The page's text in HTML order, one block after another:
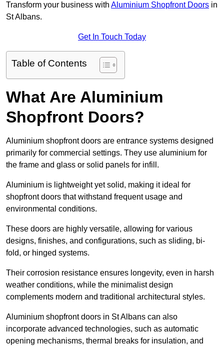
Transform your business with Aluminium Shopfront Doors in
St Albans.
Get In Touch Today
Table of Contents
What Are Aluminium
Shopfront Doors?
Aluminium shopfront doors are entrance systems designed
primarily for commercial settings. They use aluminium for
the frame and glass or solid panels for infill.
Aluminium is lightweight yet solid, making it ideal for
shopfront doors that withstand frequent usage and
environmental conditions.
These doors are highly versatile, allowing for various
designs, finishes, and configurations, such as sliding, bi-
fold, or hinged systems.
Their corrosion resistance ensures longevity, even in harsh
weather conditions, while the minimalist design
complements modern and traditional architectural styles.
Aluminium shopfront doors in St Albans can also
incorporate advanced technologies, such as automatic
opening mechanisms, thermal breaks for insulation, and